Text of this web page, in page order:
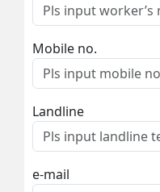
Mobile no.
Landline
e-mail